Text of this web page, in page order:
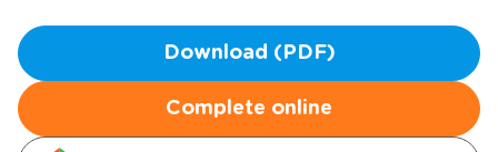
Download (PDF)
Complete online